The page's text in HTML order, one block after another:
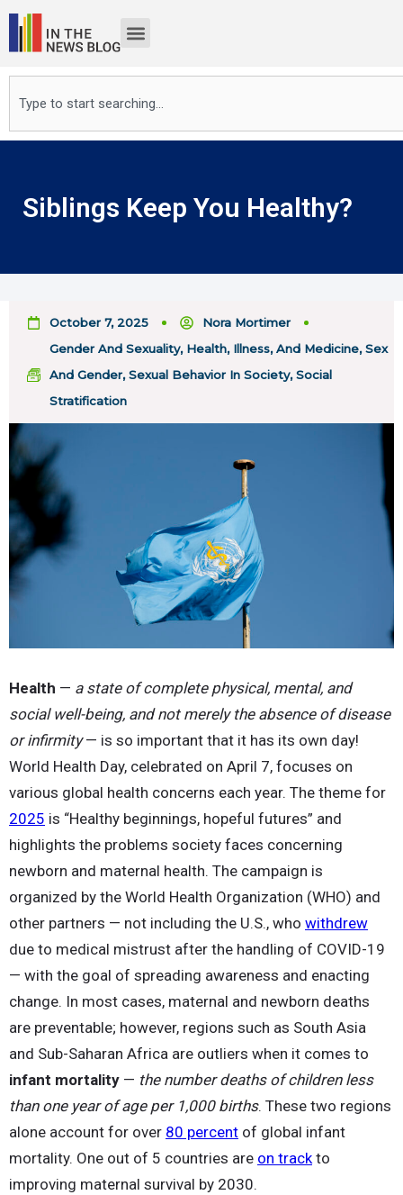
Skip
Siblings Keep You Healthy?
October 7, 2025
Nora Mortimer
Gender And Sexuality, Health, Illness, And Medicine,Sex
And Gender,Sexual Behavior In Society,Social
Stratification
Health — a state of complete physical, mental, and
social well-being, and not merely the absence of disease
or infirmity— is so important that it has its own day!
World Health Day, celebrated on April 7, focuses on
various global health concerns each year. The theme for
2025 is “Healthy beginnings, hopeful futures” and
highlights the problems society faces concerning
newborn and maternal health. The campaign is
organized by the World Health Organization (WHO) and
other partners — not including the U.S., who withdrew
due to medical mistrust after the handling of COVID-19
— with the goal of spreading awareness and enacting
change. In most cases, maternal and newborn deaths
are preventable; however, regions such as South Asia
and Sub-Saharan Africa are outliers when it comes to
infant mortality — the number deaths of children less
than one year of age per 1,000 births. These two regions
alone account for over 80 percent of global infant
mortality. One out of 5 countries are on trackto
improving maternal survival by 2030.